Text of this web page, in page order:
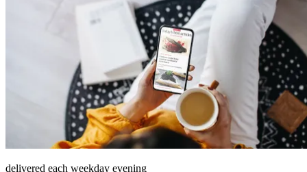
delivered each weekday evening